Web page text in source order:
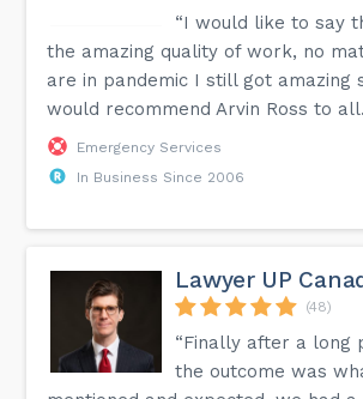
“I would like to say
the amazing quality of work, no
are in pandemic I still got amazing
would recommend Arvin Ross to
Emergency Services
In Business Since 2006
Lawyer UP
(48)
“Finally after a long
the outcome was